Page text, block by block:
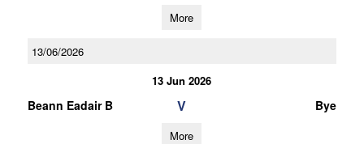
More
13/06/2026
13 Jun 2026
Beann Eadair B V Bye
More